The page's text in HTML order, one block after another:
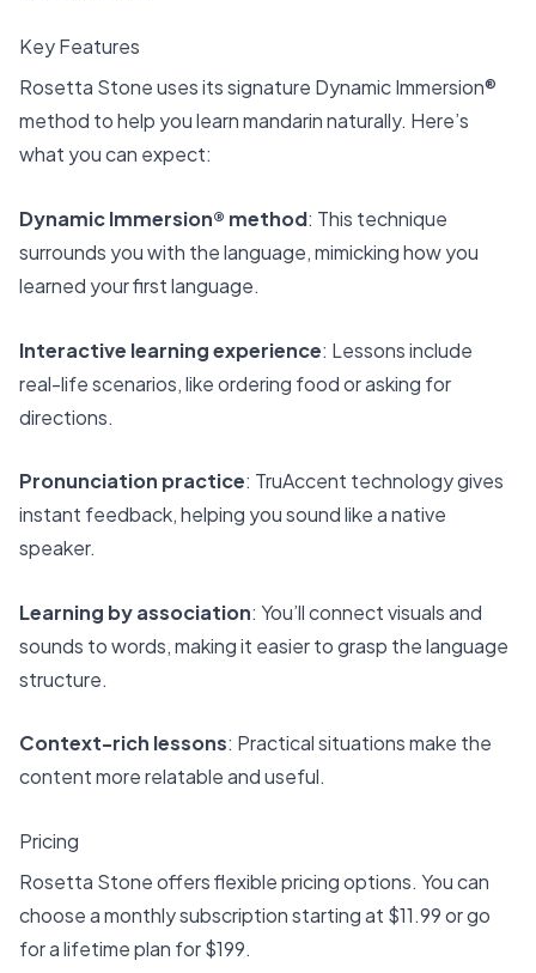
Key Features
Rosetta Stone uses its signature Dynamic Immersion®
method to help you learn mandarin naturally. Here’s
what you can expect:
Dynamic Immersion® method: This technique
surrounds you with the language, mimicking how you
learned your first language.
Interactive learning experience: Lessons include
real-life scenarios, like ordering food or asking for
directions.
Pronunciation practice: TruAccent technology gives
instant feedback, helping you sound like a native
speaker.
Learning by association: You’ll connect visuals and
sounds to words, making it easier to grasp the language
structure.
Context-rich lessons: Practical situations make the
content more relatable and useful.
Pricing
Rosetta Stone offers flexible pricing options. You can
choose a monthly subscription starting at $11.99 or go
for a lifetime plan for $199.